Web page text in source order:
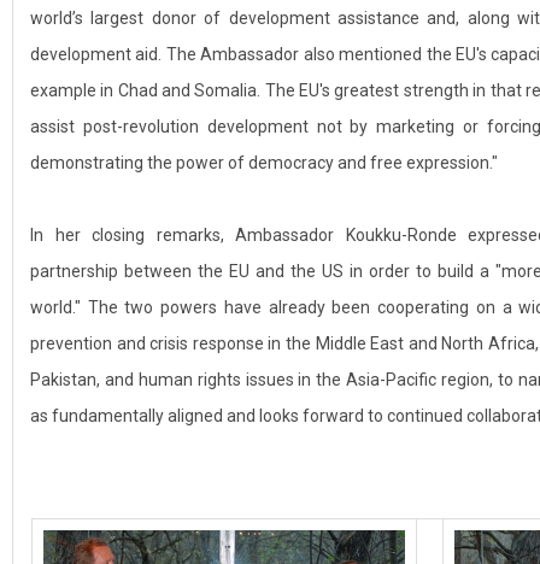
world’s largest donor of development assistance and, along
development aid. The Ambassador also mentioned the EU's
example in Chad and Somalia. The EU's greatest strength in that
assist post-revolution development not by marketing or
demonstrating the power of democracy and free expression."
In her closing remarks, Ambassador Koukku-Ronde
partnership between the EU and the US in order to build a
world." The two powers have already been cooperating on a
prevention and crisis response in the Middle East and North
Pakistan, and human rights issues in the Asia-Pacific region, to
as fundamentally aligned and looks forward to continued